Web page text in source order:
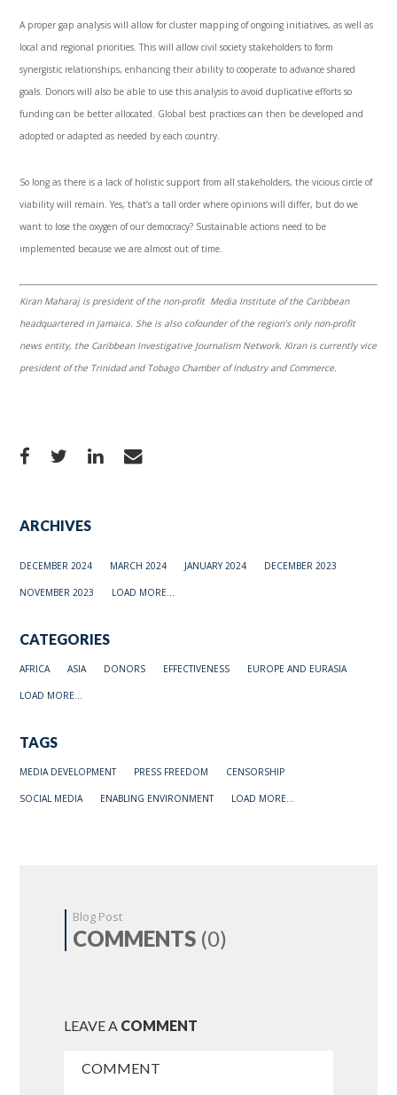
A proper gap analysis will allow for cluster mapping of ongoing initiatives, as well as
local and regional priorities. This will allow civil society stakeholders to form
synergistic relationships, enhancing their ability to cooperate to advance shared
goals. Donors will also be able to use this analysis to avoid duplicative efforts so
funding can be better allocated. Global best practices can then be developed and
adopted or adapted as needed by each country.
So long as there is a lack of holistic support from all stakeholders, the vicious circle of
viability will remain. Yes, that’s a tall order where opinions will differ, but do we
want to lose the oxygen of our democracy? Sustainable actions need to be
implemented because we are almost out of time.
Kiran Maharaj is president of the non-profit Media Institute of the Caribbean
headquartered in Jamaica. She is also cofounder of the region’s only non-profit
news entity, the Caribbean Investigative Journalism Network. Kiran is currently vice
president of the Trinidad and Tobago Chamber of Industry and Commerce.
ARCHIVES
DECEMBER 2024 MARCH 2024 JANUARY 2024 DECEMBER 2023
NOVEMBER 2023 LOAD MORE...
CATEGORIES
AFRICA ASIA DONORS EFFECTIVENESS EUROPE AND EURASIA
LOAD MORE...
TAGS
MEDIA DEVELOPMENT PRESS FREEDOM CENSORSHIP
SOCIAL MEDIA ENABLING ENVIRONMENT LOAD MORE...
Blog Post
COMMENTS (0)
LEAVE A COMMENT